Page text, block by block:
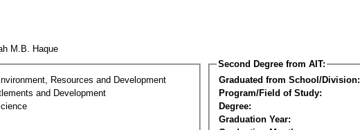
M.B. Haque
Resources and Development
and Development
Second Degree from AIT:
Graduated from School/Division:
Program/Field of Study:
Degree:
Graduation Year: